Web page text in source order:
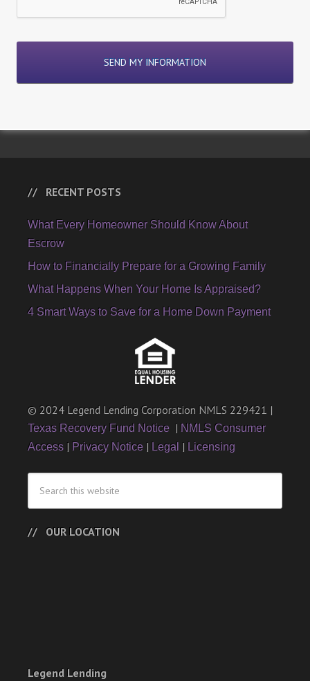
RECENT POSTS
What Every Homeowner Should Know About
Escrow
How to Financially Prepare for a Growing Family
What Happens When Your Home Is Appraised?
4 Smart Ways to Save for a Home Down Payment
© 2024 Legend Lending Corporation NMLS 229421 |
Texas Recovery Fund Notice | NMLS Consumer
Access | Privacy Notice | Legal | Licensing
OUR LOCATION
Legend Lending